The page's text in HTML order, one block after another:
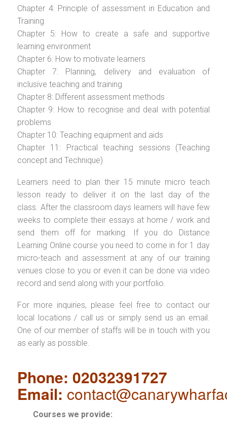
Chapter 4: Principle of assessment in Education and
Training
Chapter 5: How to create a safe and supportive
learning environment
Chapter 6: How to motivate learners
Chapter 7: Planning, delivery and evaluation of
inclusive teaching and training
Chapter 8: Different assessment methods
Chapter 9: How to recognise and deal with potential
problems
Chapter 10: Teaching equipment and aids
Chapter 11: Practical teaching sessions (Teaching
concept and Technique)
Learners need to plan their 15 minute micro teach
lesson ready to deliver it on the last day of the
class. After the classroom days learners will have few
weeks to complete their essays at home / work and
send them off for marking. If you do Distance
Learning Online course you need to come in for 1 day
micro-teach and assessment at any of our training
venues close to you or even it can be done via video
record and send along with your portfolio.
For more inquiries, please feel free to contact our
local locations / call us or simply send us an email.
One of our member of staffs will be in touch with you
as early as possible.
Phone: 02032391727
Email:
Courses we provide: